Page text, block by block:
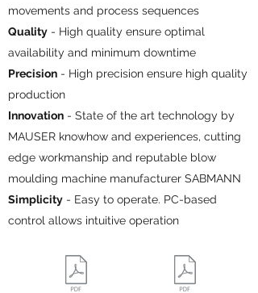
movements and process sequences
Quality - High quality ensure optimal
availability and minimum downtime
Precision - High precision ensure high quality
production
Innovation - State of the art technology by
MAUSER knowhow and experiences, cutting
edge workmanship and reputable blow
moulding machine manufacturer SABMANN
Simplicity - Easy to operate. PC-based
control allows intuitive operation